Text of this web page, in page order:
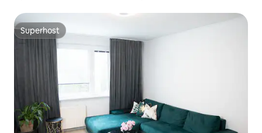
Superhost
Superhost